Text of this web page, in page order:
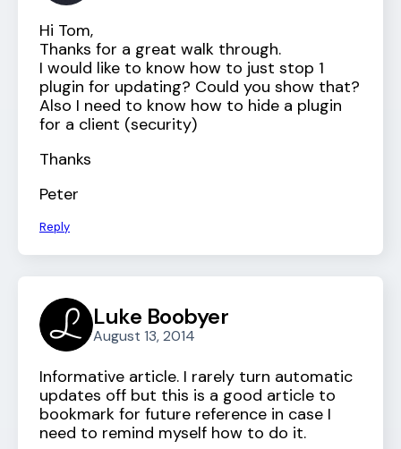
Hi Tom,
Thanks for a great walk through.
I would like to know how to just stop 1
plugin for updating? Could you show that?
Also I need to know how to hide a plugin
for a client (security)
Thanks
Peter
Reply
Luke Boobyer
August 13, 2014
Informative article. I rarely turn automatic
updates off but this is a good article to
bookmark for future reference in case I
need to remind myself how to do it.